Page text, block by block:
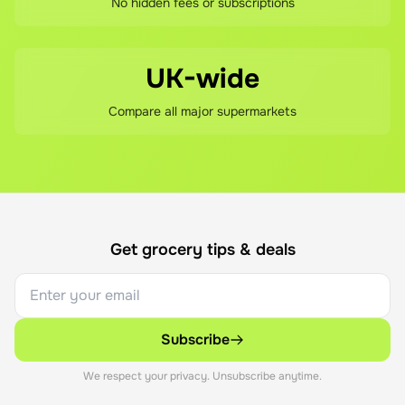
UK-wide
Compare all major supermarkets
Get grocery tips & deals
Subscribe
We respect your privacy. Unsubscribe anytime.